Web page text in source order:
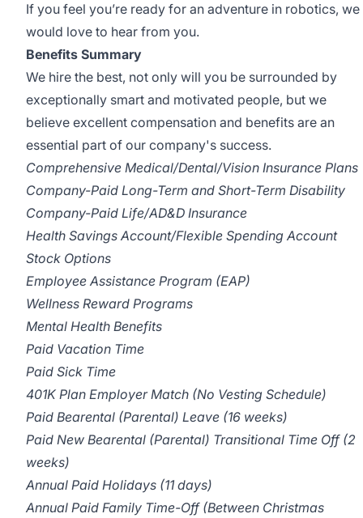
If you feel you’re ready for an adventure in robotics, we
would love to hear from you.
Benefits Summary
We hire the best, not only will you be surrounded by
exceptionally smart and motivated people, but we
believe excellent compensation and benefits are an
essential part of our company's success.
Comprehensive Medical/Dental/Vision Insurance Plans
Company-Paid Long-Term and Short-Term Disability
Company-Paid Life/AD&D Insurance
Health Savings Account/Flexible Spending Account
Stock Options
Employee Assistance Program (EAP)
Wellness Reward Programs
Mental Health Benefits
Paid Vacation Time
Paid Sick Time
401K Plan Employer Match (No Vesting Schedule)
Paid Bearental (Parental) Leave (16 weeks)
Paid New Bearental (Parental) Transitional Time Off (2
weeks)
Annual Paid Holidays (11 days)
Annual Paid Family Time-Off (Between Christmas